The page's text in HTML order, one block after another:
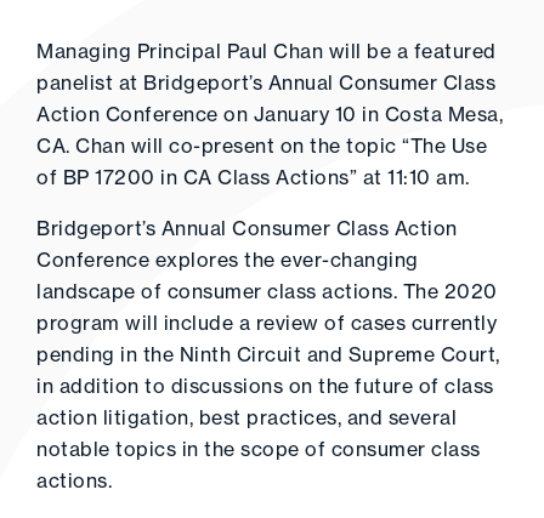
Managing Principal Paul Chan will be a featured
panelist at Bridgeport’s Annual Consumer Class
Action Conference on January 10 in Costa Mesa,
CA. Chan will co-present on the topic “The Use
of BP 17200 in CA Class Actions” at 11:10 am.
Bridgeport’s Annual Consumer Class Action
Conference explores the ever-changing
landscape of consumer class actions. The 2020
program will include a review of cases currently
pending in the Ninth Circuit and Supreme Court,
in addition to discussions on the future of class
action litigation, best practices, and several
notable topics in the scope of consumer class
actions.